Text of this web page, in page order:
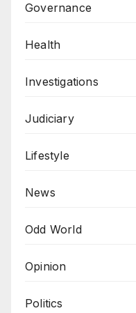
Governance
Health
Investigations
Judiciary
Lifestyle
News
Odd World
Opinion
Politics